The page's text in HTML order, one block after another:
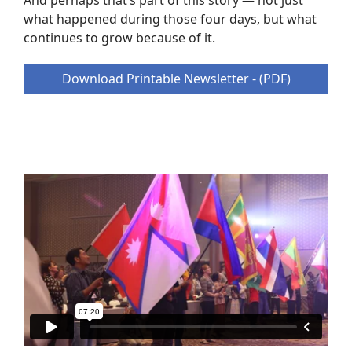
what happened during those four days, but what
continues to grow because of it.
Download Printable Newsletter - (PDF)